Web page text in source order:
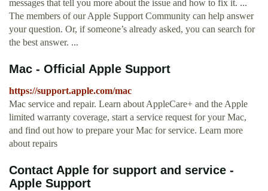
messages that tell you more about the issue and how to fix it. ...
The members of our Apple Support Community can help answer
your question. Or, if someone’s already asked, you can search for
the best answer. ...
Mac - Official Apple Support
https://support.apple.com/mac
Mac service and repair. Learn about AppleCare+ and the Apple
limited warranty coverage, start a service request for your Mac,
and find out how to prepare your Mac for service. Learn more
about repairs
Contact Apple for support and service -
Apple Support